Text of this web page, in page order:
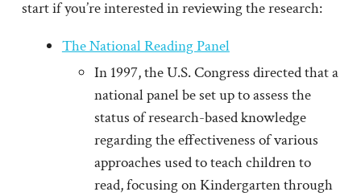
start if you’re interested in reviewing the research:
The National Reading Panel
In 1997, the U.S. Congress directed that a
national panel be set up to assess the
status of research-based knowledge
regarding the effectiveness of various
approaches used to teach children to
read, focusing on Kindergarten through